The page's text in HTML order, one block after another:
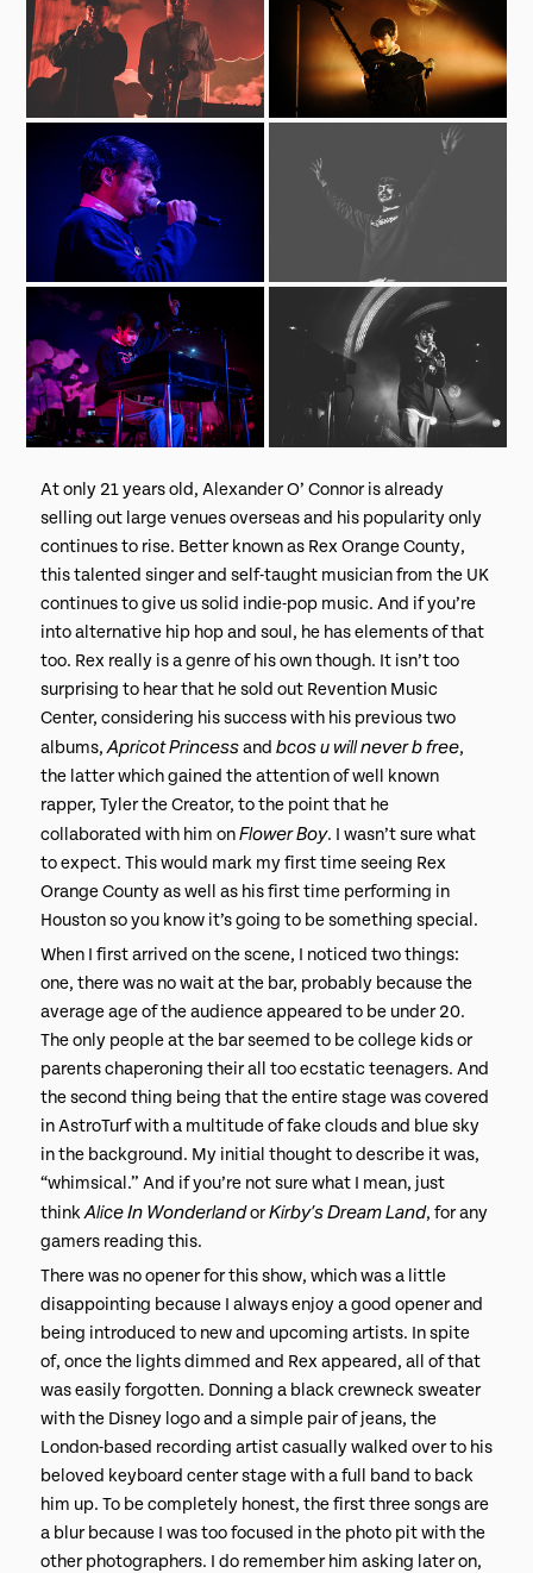
At only 21 years old, Alexander O’ Connor is already
selling out large venues overseas and his popularity only
continues to rise. Better known as Rex Orange County,
this talented singer and self-taught musician from the UK
continues to give us solid indie-pop music. And if you’re
into alternative hip hop and soul, he has elements of that
too. Rex really is a genre of his own though. It isn’t too
surprising to hear that he sold out Revention Music
Center, considering his success with his previous two
albums,Apricot Princessand bcos u will never b free,
the latter which gained the attention of well known
rapper, Tyler the Creator, to the point that he
collaborated with him onFlower Boy. I wasn’t sure what
to expect. This would mark my first time seeing Rex
Orange County as well as his first time performing in
Houston so you know it’s going to be something special.
When I first arrived on the scene, I noticed two things:
one, there was no wait at the bar, probably because the
average age of the audience appeared to be under 20.
The only people at the bar seemed to be college kids or
parents chaperoning their all too ecstatic teenagers. And
the second thing being that the entire stage was covered
in AstroTurf with a multitude of fake clouds and blue sky
in the background. My initial thought to describe it was,
“whimsical.” And if you’re not sure what I mean, just
thinkAlice In WonderlandorKirby’s Dream Land, for any
gamers reading this.
There was no opener for this show, which was a little
disappointing because I always enjoy a good opener and
being introduced to new and upcoming artists. In spite
of, once the lights dimmed and Rex appeared, all of that
was easily forgotten. Donning a black crewneck sweater
with the Disney logo and a simple pair of jeans, the
London-based recording artist casually walked over to his
beloved keyboard center stage with a full band to back
him up. To be completely honest, the first three songs are
a blur because I was too focused in the photo pit with the
other photographers. I do remember him asking later on,